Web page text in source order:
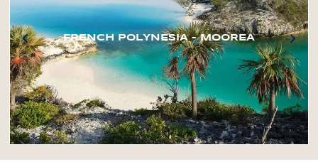
FRENCH POLYNESIA – MOOREA